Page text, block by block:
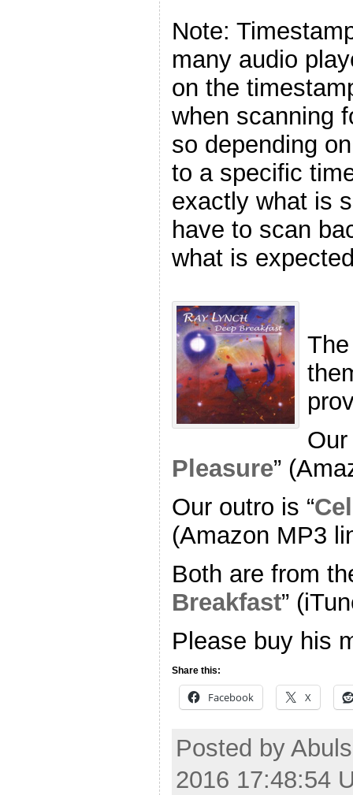
Note:
many audio
on the
when scanning
so depending
to a specific
exactly what is
have to scan
what is
Our
Pleasure”
Our outro is “
(Amazon MP3
Both are from
Breakfast”
Please buy his
Share this:
Facebook X
Posted by
2016 17:48:54